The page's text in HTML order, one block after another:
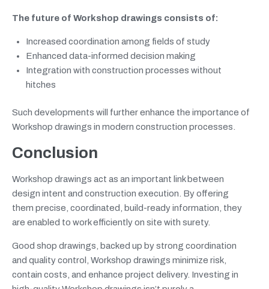
The future of Workshop drawings consists of:
Increased coordination among fields of study
Enhanced data-informed decision making
Integration with construction processes without
hitches
Such developments will further enhance the importance of
Workshop drawings in modern construction processes.
Conclusion
Workshop drawings act as an important link between
design intent and construction execution. By offering
them precise, coordinated, build-ready information, they
are enabled to work efficiently on site with surety.
Good shop drawings, backed up by strong coordination
and quality control, Workshop drawings minimize risk,
contain costs, and enhance project delivery. Investing in